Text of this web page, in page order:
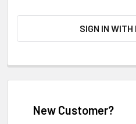
SIGN IN
New Customer?